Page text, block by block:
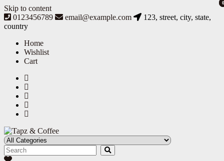
Skip to content
0123456789
email@example.com
123, street, city, state,
country
Home
Wishlist
Cart
Tapz & Coffee
Tapz & Coffee
0
0